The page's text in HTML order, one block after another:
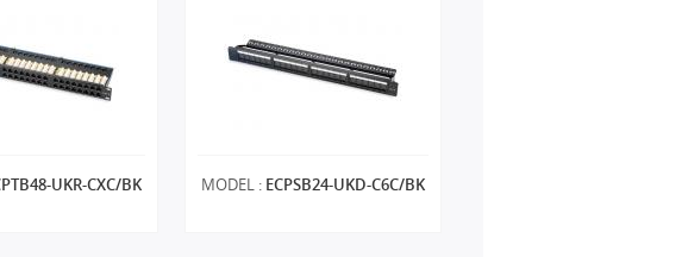
UKR-CXC/BK MODEL : ECPSB24-UKD-C6C/BK